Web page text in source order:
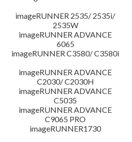
imageRUNNER 2535/ 2535i/
2535W
imageRUNNER ADVANCE
6065
imageRUNNER C3580/ C3580i
imageRUNNER ADVANCE
C2030/ C2030H
imageRUNNER ADVANCE
C5035
imageRUNNER ADVANCE
C9065 PRO
imageRUNNER1730